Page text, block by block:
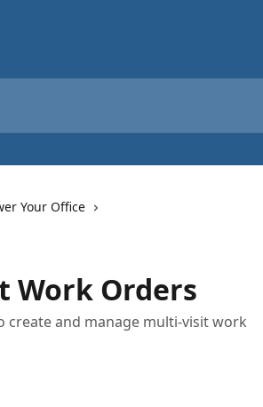
Your Office
Work Orders
and manage multi-visit work